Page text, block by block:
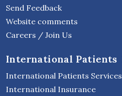
Send Feedback
Website comments
Careers / Join Us
International Patients
International Patients Services
International Insurance